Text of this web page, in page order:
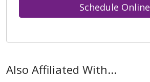
Schedule Online
Also Affiliated With...